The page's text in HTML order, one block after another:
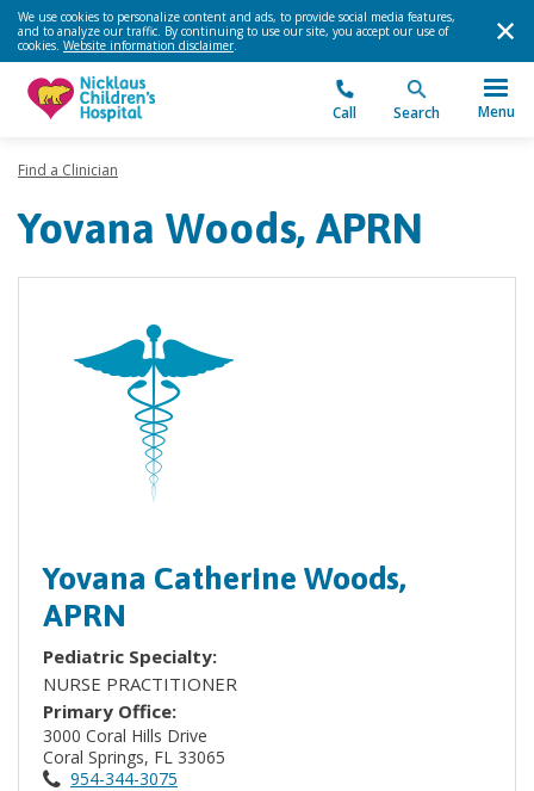
We use cookies to personalize content and ads, to provide social media features,
and to analyze our traffic. By continuing to use our site, you accept our use of
cookies. Website information disclaimer.
Call Search Menu
Find a Clinician
Yovana Woods, APRN
Yovana Catherine Woods,
APRN
Pediatric Specialty:
NURSE PRACTITIONER
Primary Office:
3000 Coral Hills Drive
Coral Springs, FL 33065
954-344-3075